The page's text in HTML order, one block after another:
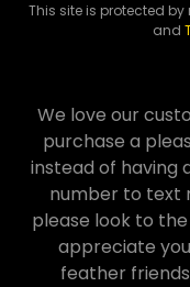
This site is protected by
and
We love our
purchase a
instead of having
number to text
please look to
appreciate
feather